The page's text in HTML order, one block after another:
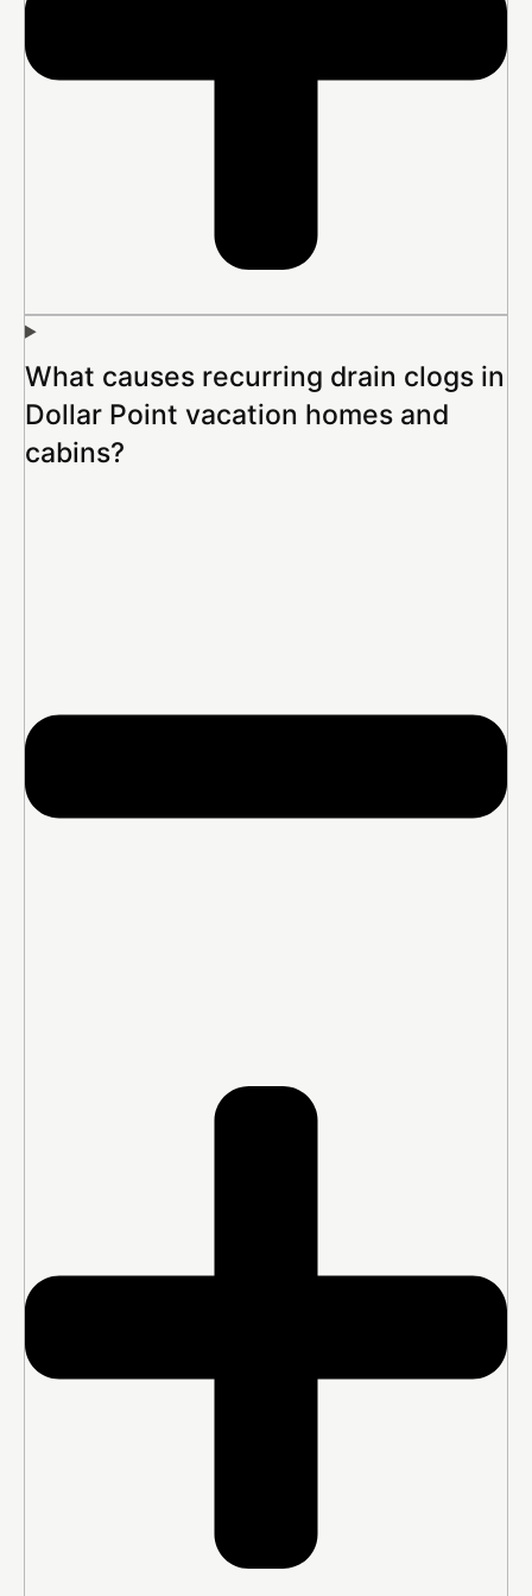
What causes recurring drain clogs in
Dollar Point vacation homes and
cabins?